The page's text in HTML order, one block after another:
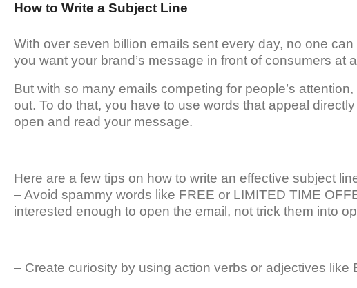
How to Write a Subject Line
With over seven billion emails sent every day, no one
you want your brand’s message in front of consumers at
But with so many emails competing for people’s
out. To do that, you have to use words that appeal
open and read your message.
Here are a few tips on how to write an effective subject
– Avoid spammy words like FREE or LIMITED TIME
interested enough to open the email, not trick them into
– Create curiosity by using action verbs or adjectives like